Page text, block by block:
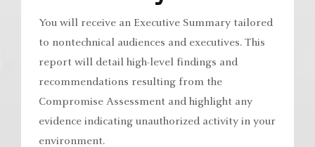
You will receive an Executive Summary tailored
to nontechnical audiences and executives. This
report will detail high-level findings and
recommendations resulting from the
Compromise Assessment and highlight any
evidence indicating unauthorized activity in your
environment.